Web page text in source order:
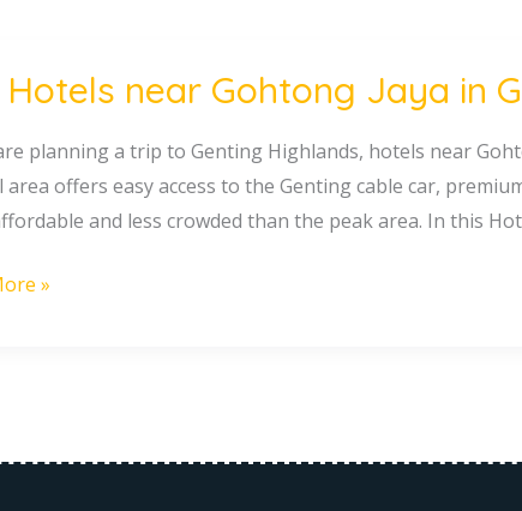
Hotels near Gohtong Jaya in
planning a trip to Genting Highlands, hotels near
area offers easy access to the Genting cable car,
and less crowded than the peak area. In this
»